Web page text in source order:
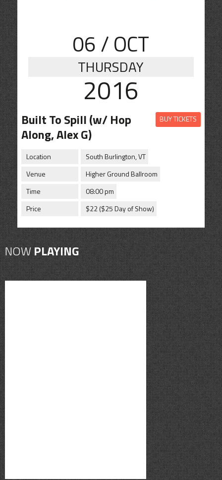
06/ OCT
THURSDAY
2016
BUY TICKETS
Built To Spill (w/ Hop
Along, Alex G)
Location
South Burlington, VT
Venue
Higher Ground Ballroom
Time
08:00 pm
Price
$22 ($25 Day of Show)
NOWPLAYING